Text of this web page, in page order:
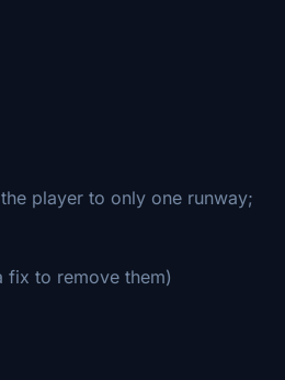
player to only one runway;
fix to remove them)